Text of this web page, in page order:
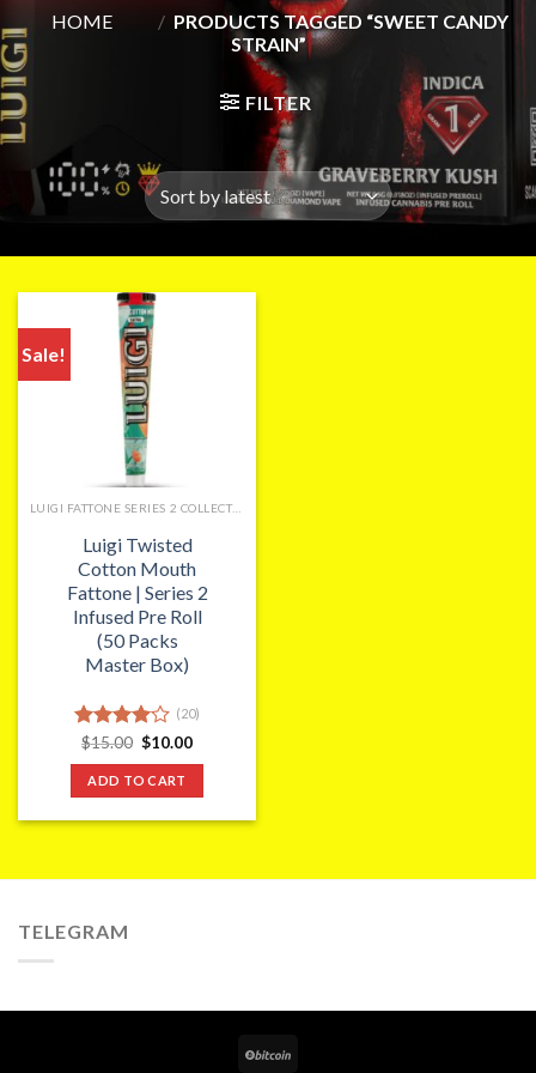
HOME / PRODUCTS TAGGED “SWEET CANDY
STRAIN”
FILTER
Sale!
LUIGI FATTONE SERIES 2 COLLECTION
Luigi Twisted
Cotton Mouth
Fattone | Series 2
Infused Pre Roll
(50 Packs
Master Box)
Rated
4.00out
of 5
(20)
$15.00 Original
was:
$15.00.
$10.00Current
ADD TO CART
TELEGRAM